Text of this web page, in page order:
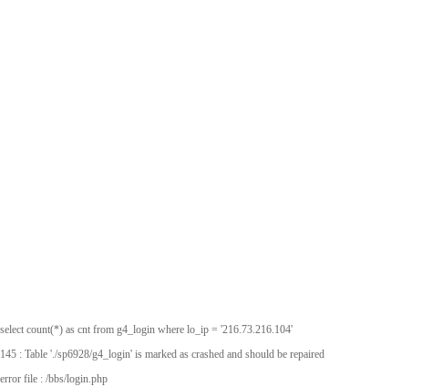
select count(*) as cnt from g4_login where lo_ip = '216.73.216.104'
145 : Table './sp6928/g4_login' is marked as crashed and should be repaired
error file : /bbs/login.php